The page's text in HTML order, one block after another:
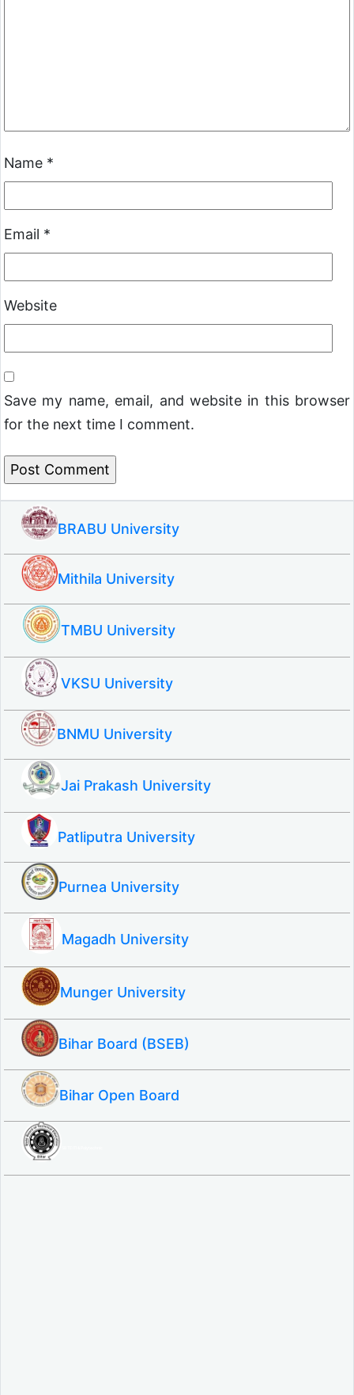
Name *
Email *
Website
Save my name, email, and website in this browser
for the next time I comment.
BRABU University
Mithila University
TMBU University
VKSU University
BNMU University
Jai Prakash University
Patliputra University
Purnea University
Magadh University
Munger University
Bihar Board (BSEB)
Bihar Open Board